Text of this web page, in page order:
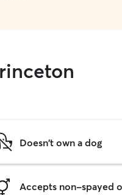
Doesn't own a dog
Accepts non-spayed